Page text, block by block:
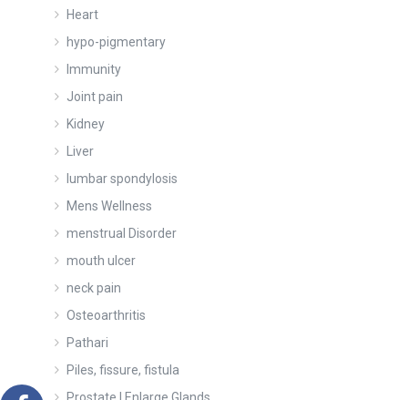
Heart
hypo-pigmentary
Immunity
Joint pain
Kidney
Liver
lumbar spondylosis
Mens Wellness
menstrual Disorder
mouth ulcer
neck pain
Osteoarthritis
Pathari
Piles, fissure, fistula